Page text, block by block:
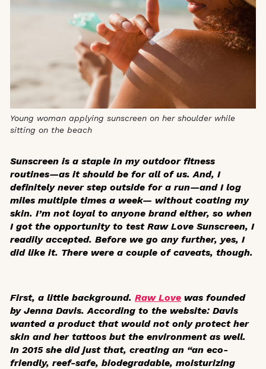
Young woman applying sunscreen on her shoulder while
sitting on the beach
Sunscreen is a staple in my outdoor fitness
routines—as it should be for all of us. And, I
definitely never step outside for a run—and I log
miles multiple times a week— without coating my
skin. I’m not loyal to anyone brand either, so when
I got the opportunity to test Raw Love Sunscreen, I
readily accepted. Before we go any further, yes, I
did like it. There were a couple of caveats, though.
First, a little background. Raw Love was founded
by Jenna Davis. According to the website: Davis
wanted a product that would not only protect her
skin and her tattoos but the environment as well.
In 2015 she did just that, creating an “an eco-
friendly, reef-safe, biodegradable, moisturizing